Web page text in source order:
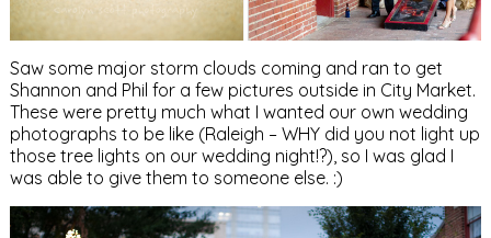
Saw some major storm clouds coming and ran to get
Shannon and Phil for a few pictures outside in City Market.
These were pretty much what I wanted our own wedding
photographs to be like (Raleigh – WHY did you not light up
those tree lights on our wedding night!?), so I was glad I
was able to give them to someone else. :)